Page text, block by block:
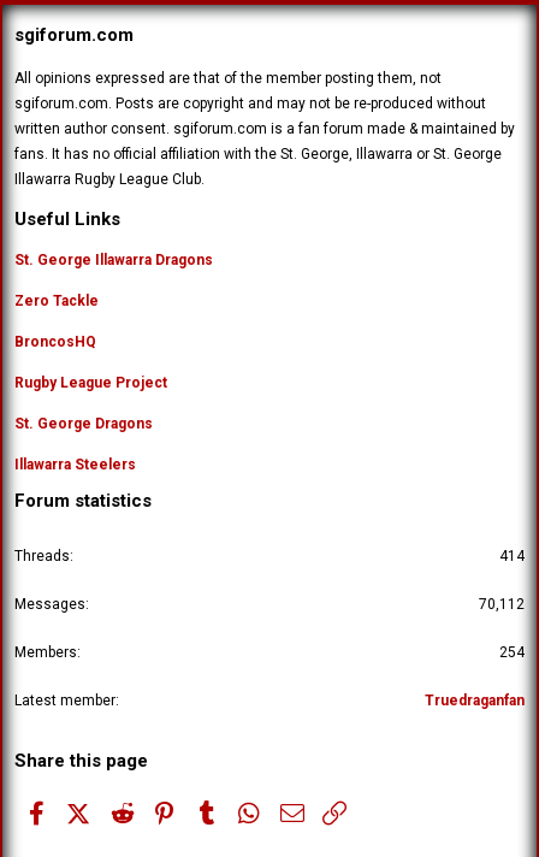
sgiforum.com
All opinions expressed are that of the member posting them, not
sgiforum.com. Posts are copyright and may not be re-produced without
written author consent. sgiforum.com is a fan forum made & maintained by
fans. It has no official affiliation with the St. George, Illawarra or St. George
Illawarra Rugby League Club.
Useful Links
St. George Illawarra Dragons
Zero Tackle
BroncosHQ
Rugby League Project
St. George Dragons
Illawarra Steelers
Forum statistics
Threads 414
Messages 70,112
Members 254
Latest member Truedraganfan
Share this page
FacebookX (Twitter)
Reddit PinterestTumblr WhatsApp
Email